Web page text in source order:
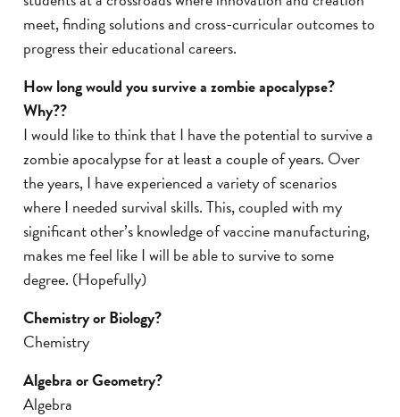
meet, finding solutions and cross-curricular outcomes to
progress their educational careers.
How long would you survive a zombie apocalypse?
Why??
I would like to think that I have the potential to survive a
zombie apocalypse for at least a couple of years. Over
the years, I have experienced a variety of scenarios
where I needed survival skills. This, coupled with my
significant other’s knowledge of vaccine manufacturing,
makes me feel like I will be able to survive to some
degree. (Hopefully)
Chemistry or Biology?
Chemistry
Algebra or Geometry?
Algebra